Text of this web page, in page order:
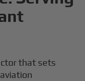
that sets